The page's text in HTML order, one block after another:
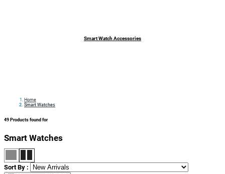
Smart Watch Accessories
Home
Smart Watches
49 Products found for
Smart Watches
Sort By :